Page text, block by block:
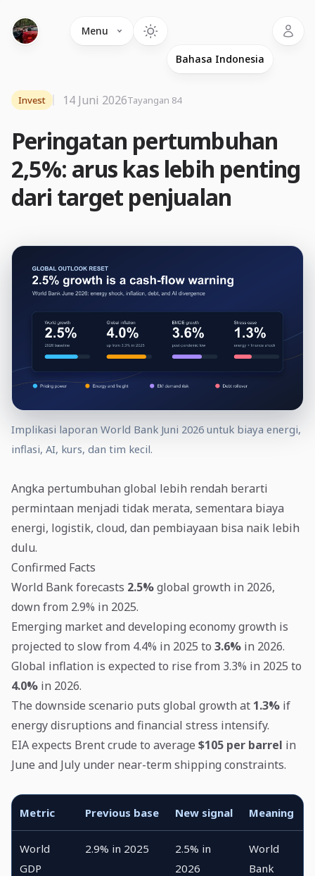
Menu
Peringatan pertumbuhan
2,5%: arus kas lebih penting
dari target penjualan
Invest 14 Juni 2026Tayangan 84
Implikasi laporan World Bank Juni 2026 untuk biaya energi,
inflasi, AI, kurs, dan tim kecil.
Angka pertumbuhan global lebih rendah berarti
permintaan menjadi tidak merata, sementara biaya
energi, logistik, cloud, dan pembiayaan bisa naik lebih
dulu.
Confirmed Facts
World Bank forecasts 2.5%global growth in 2026,
down from 2.9% in 2025.
Emerging market and developing economy growth is
projected to slow from 4.4% in 2025 to 3.6% in 2026.
Global inflation is expected to rise from 3.3% in 2025 to
4.0% in 2026.
The downside scenario puts global growth at 1.3% if
energy disruptions and financial stress intensify.
EIA expects Brent crude to average $105 per barrel in
June and July under near-term shipping constraints.
Metric Previous base New signal Meaning
World
GDP
2.9% in 2025
2.5% in
2026
World
Bank